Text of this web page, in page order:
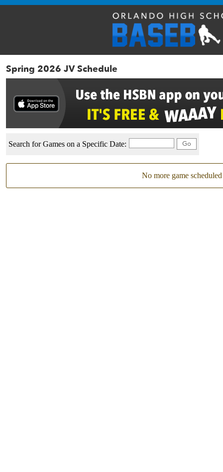
Spring 2026 JV Schedule
Search for Games on a Specific Date:
No more game scheduled